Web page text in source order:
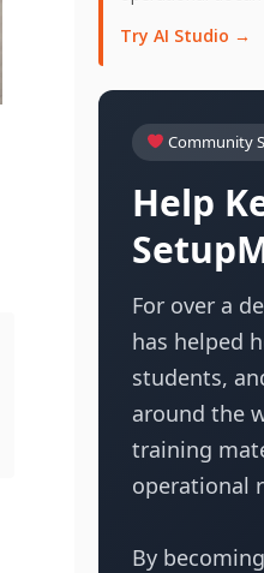
Try AI Studio →
Community
Help
For over a
has helped
students,
around the
training
operational
By